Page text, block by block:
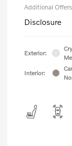
Additional
Disclosure
Exterior:
Interior: